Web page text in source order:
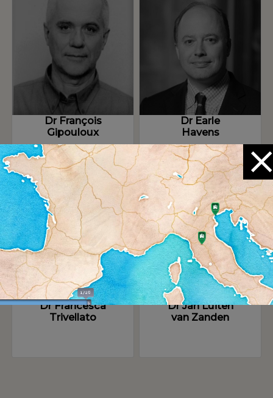
Dr François
Gipouloux
Dr Earle
Havens
Dr Francesca
Trivellato
Dr Jan Luiten
van Zanden